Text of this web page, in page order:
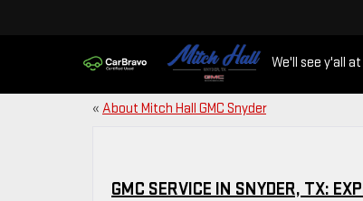
We'll see y'all
« About Mitch Hall GMC Snyder
GMC SERVICE IN SNYDER, TX: